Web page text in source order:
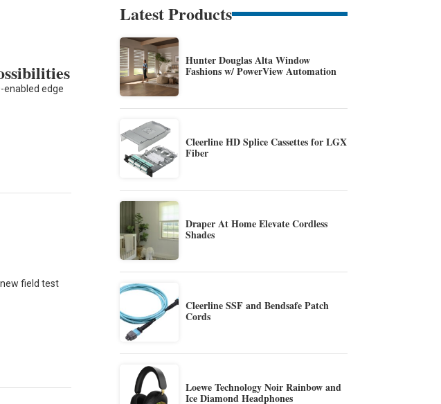
enabled edge
new field test
Latest Products
Hunter Douglas Alta Window
Fashions w/ PowerView Automation
Cleerline HD Splice Cassettes for LGX
Fiber
Draper At Home Elevate Cordless
Shades
Cleerline SSF and Bendsafe Patch
Cords
Loewe Technology Noir Rainbow and
Ice Diamond Headphones